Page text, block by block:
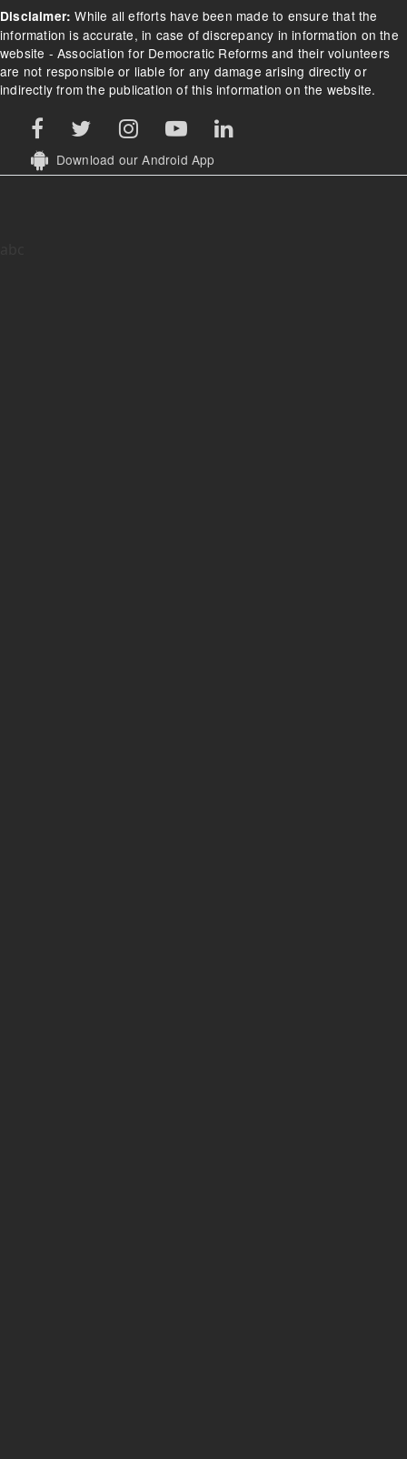
Disclaimer: While all efforts have been made to ensure that the
information is accurate, in case of discrepancy in information on the
website - Association for Democratic Reforms and their volunteers
are not responsible or liable for any damage arising directly or
indirectly from the publication of this information on the website.
Download our Android App